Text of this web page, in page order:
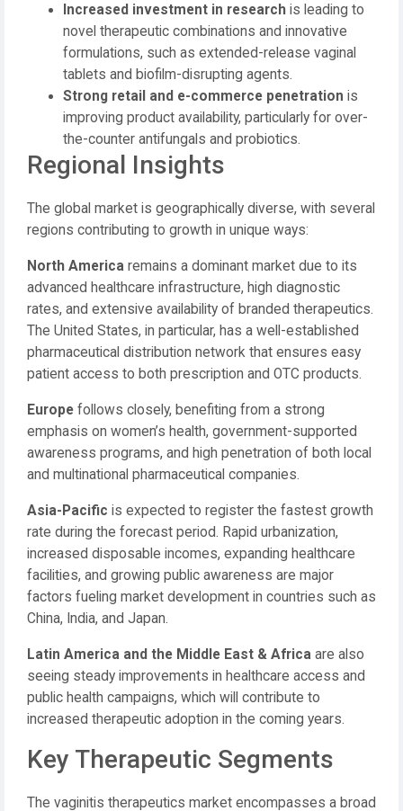
Increased investment in research is leading to
novel therapeutic combinations and innovative
formulations, such as extended-release vaginal
tablets and biofilm-disrupting agents.
Strong retail and e-commerce penetration is
improving product availability, particularly for over-
the-counter antifungals and probiotics.
Regional Insights
The global market is geographically diverse, with several
regions contributing to growth in unique ways:
North America remains a dominant market due to its
advanced healthcare infrastructure, high diagnostic
rates, and extensive availability of branded therapeutics.
The United States, in particular, has a well-established
pharmaceutical distribution network that ensures easy
patient access to both prescription and OTC products.
Europe follows closely, benefiting from a strong
emphasis on women’s health, government-supported
awareness programs, and high penetration of both local
and multinational pharmaceutical companies.
Asia-Pacific is expected to register the fastest growth
rate during the forecast period. Rapid urbanization,
increased disposable incomes, expanding healthcare
facilities, and growing public awareness are major
factors fueling market development in countries such as
China, India, and Japan.
Latin America and the Middle East & Africa are also
seeing steady improvements in healthcare access and
public health campaigns, which will contribute to
increased therapeutic adoption in the coming years.
Key Therapeutic Segments
The vaginitis therapeutics market encompasses a broad